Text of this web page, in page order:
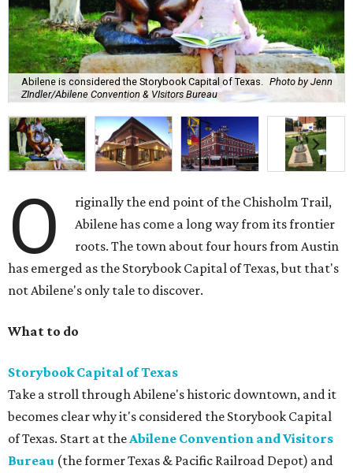
Abilene is considered the Storybook Capital of Texas.
Photo by Jenn
ZIndler/Abilene Convention & VIsitors Bureau
O
riginally the end point of the Chisholm Trail,
Abilene has come a long way from its frontier
roots. The town about four hours from Austin
has emerged as the Storybook Capital of Texas, but that's
not Abilene's only tale to discover.
What to do
Storybook Capital of Texas
Take a stroll through Abilene's historic downtown, and it
becomes clear why it's considered the Storybook Capital
of Texas. Start at theAbilene Convention and Visitors
Bureau (the former Texas & Pacific Railroad Depot) and